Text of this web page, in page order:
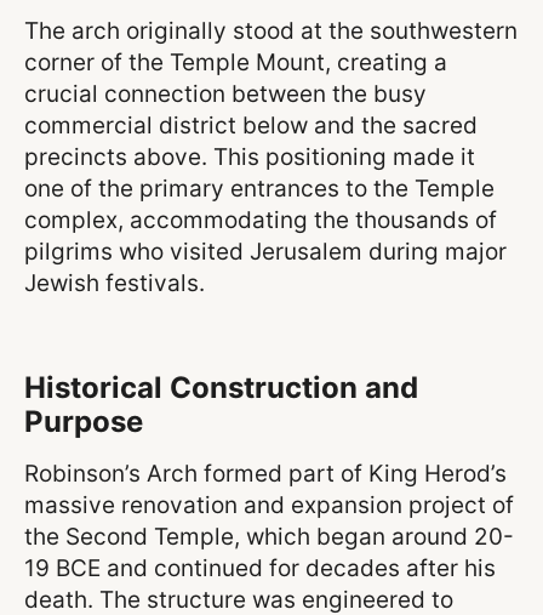
The arch originally stood at the southwestern
corner of the Temple Mount, creating a
crucial connection between the busy
commercial district below and the sacred
precincts above. This positioning made it
one of the primary entrances to the Temple
complex, accommodating the thousands of
pilgrims who visited Jerusalem during major
Jewish festivals.
Historical Construction and
Purpose
Robinson’s Arch formed part of King Herod’s
massive renovation and expansion project of
the Second Temple, which began around 20-
19 BCE and continued for decades after his
death. The structure was engineered to